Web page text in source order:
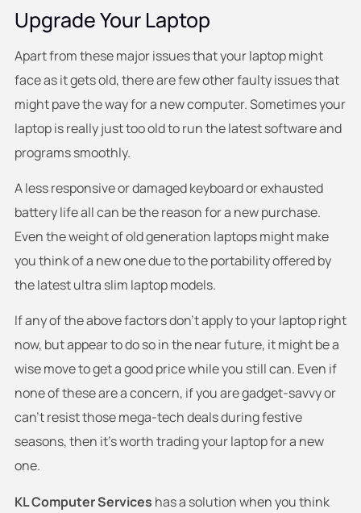
Upgrade Your Laptop
Apart from these major issues that your laptop might
face as it gets old, there are few other faulty issues that
might pave the way for a new computer. Sometimes your
laptop is really just too old to run the latest software and
programs smoothly.
A less responsive or damaged keyboard or exhausted
battery life all can be the reason for a new purchase.
Even the weight of old generation laptops might make
you think of a new one due to the portability offered by
the latest ultra slim laptop models.
If any of the above factors don’t apply to your laptop right
now, but appear to do so in the near future, it might be a
wise move to get a good price while you still can. Even if
none of these are a concern, if you are gadget-savvy or
can’t resist those mega-tech deals during festive
seasons, then it’s worth trading your laptop for a new
one.
KL Computer Services has a solution when you think